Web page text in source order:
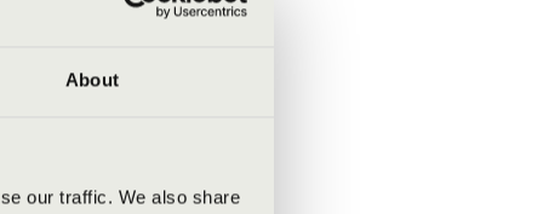
About
our traffic. We also share